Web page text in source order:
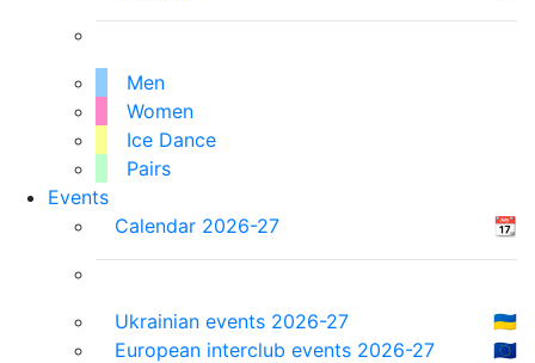
Men
Women
Ice Dance
Pairs
Events
Calendar 2026-27
📆
Ukrainian events 2026-27
🇺🇦
European interclub events 2026-27
🇪🇺